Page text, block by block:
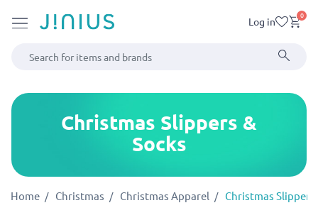
Log in 0
Christmas Slippers &
Socks
Home Christmas Christmas Apparel Christmas Slippers